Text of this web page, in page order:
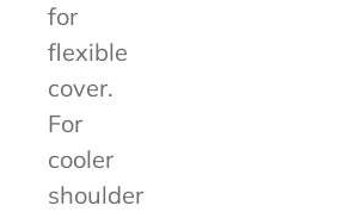
for
flexible
cover.
For
cooler
shoulder